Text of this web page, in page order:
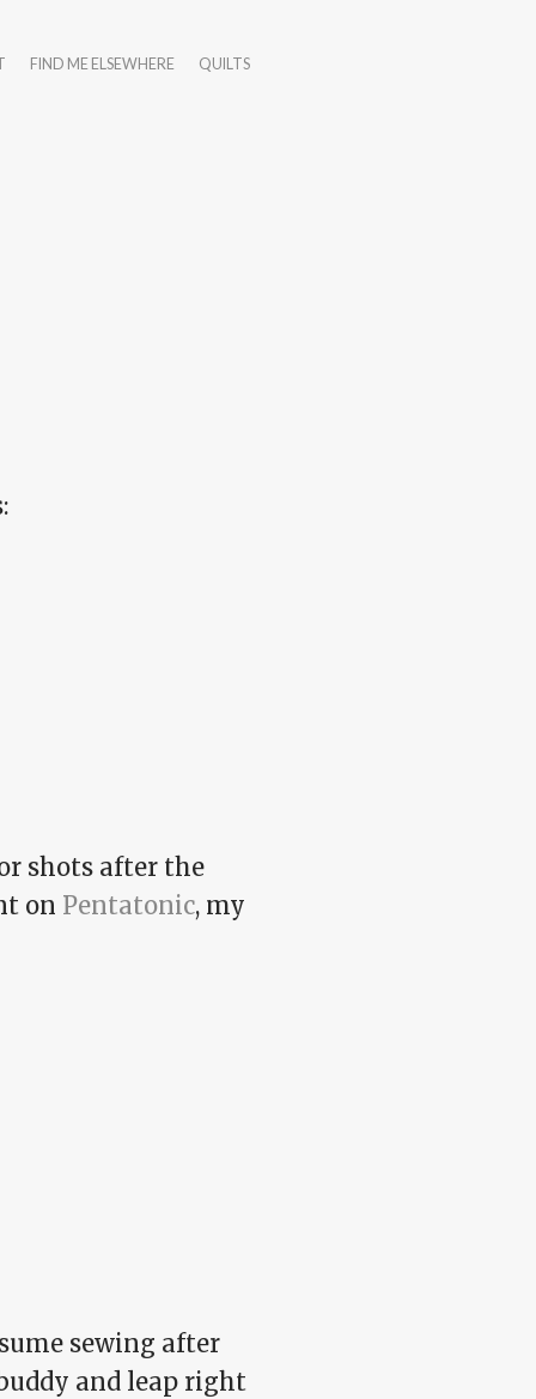
FIND ME ELSEWHERE
QUILTS
shots after the
on Pentatonic, my
sewing after
and leap right